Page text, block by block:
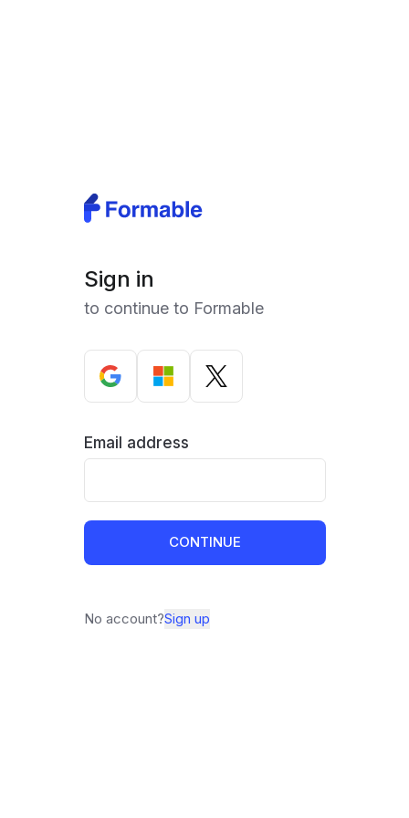
Sign in
to continue to Formable
Email address
CONTINUE
No account?Sign up